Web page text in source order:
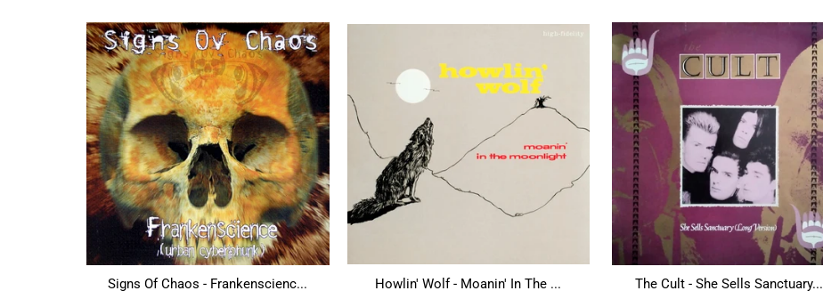
Signs Of Chaos - Frankenscienc...
Howlin' Wolf - Moanin' In The ...
The Cult - She Sells Sanctuary...